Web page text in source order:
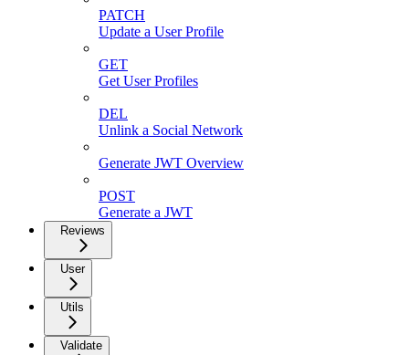
PATCH
Update a User Profile
GET
Get User Profiles
DEL
Unlink a Social Network
Generate JWT Overview
POST
Generate a JWT
Reviews
User
Utils
Validate